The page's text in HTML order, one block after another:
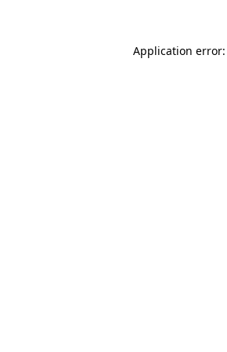
Application